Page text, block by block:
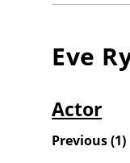
Eve
Actor
Previous(1)